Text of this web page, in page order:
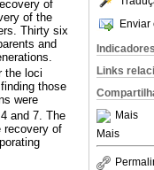
Enviar
Indicadores
Links
Mais
Mais
of
of the
Thirty six
and
the loci
those
were
and 7. The
recovery of